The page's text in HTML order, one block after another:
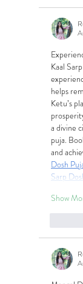
Kaal
helps
Ketu’s
a divine
puja.
and
Dosh
Sarp
Show